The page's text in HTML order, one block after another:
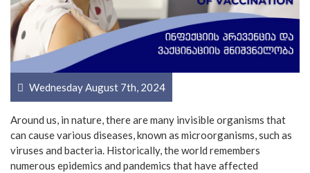
Wednesday August 7th, 2024
Around us, in nature, there are many invisible organisms that
can cause various diseases, known as microorganisms, such as
viruses and bacteria. Historically, the world remembers
numerous epidemics and pandemics that have affected